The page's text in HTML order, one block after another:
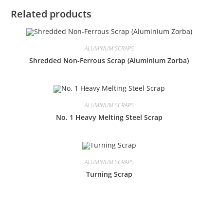
Related products
ALUMINUM SCRAPS
Shredded Non-Ferrous Scrap (Aluminium Zorba)
ALUMINUM SCRAPS
No. 1 Heavy Melting Steel Scrap
ALUMINUM SCRAPS
Turning Scrap